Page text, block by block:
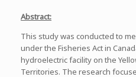
Abstract:
This study was conducted to
under the Fisheries Act in
hydroelectric facility on the
Territories. The research